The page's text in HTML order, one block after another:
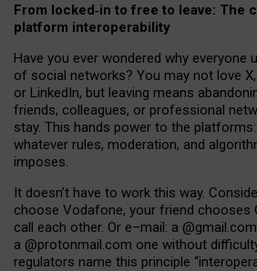
From locked‑in to free to leave: The
platform interoperability
Have you ever wondered why everyone
of social networks? You may not love
or LinkedIn, but leaving means
friends, colleagues, or professional
stay. This hands power to the
whatever rules, moderation, and
imposes.
It doesn’t have to work this way.
choose Vodafone, your friend chooses
call each other. Or e–mail: a @gmail.com
a @protonmail.com one without
regulators name this principle “